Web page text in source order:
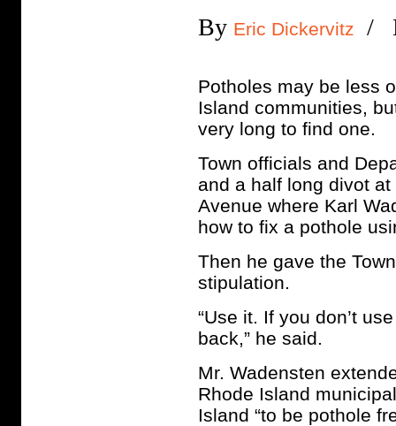
By Eric Dickervitz /
Potholes may be less
Island communities,
very long to find one.
Town officials and
and a half long divot
Avenue where Karl
how to fix a pothole
Then he gave the
stipulation.
“Use it. If you don’t
back,” he said.
Mr. Wadensten
Rhode Island
Island “to be pothole